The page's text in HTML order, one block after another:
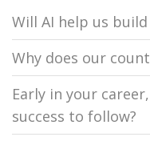
Will AI help us
Why does our
Early in your
success to follow?